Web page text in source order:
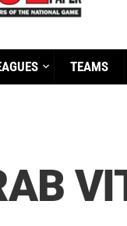
TEAMS